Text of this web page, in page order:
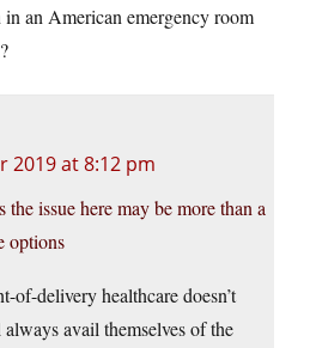
in an American emergency room
2019 at 8:12 pm
the issue here may be more than a
options
of-delivery healthcare doesn’t
avail themselves of the